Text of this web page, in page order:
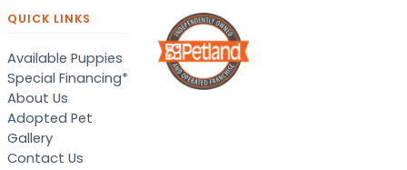
QUICK LINKS
Available Puppies
Special Financing*
About Us
Adopted Pet
Gallery
Contact Us